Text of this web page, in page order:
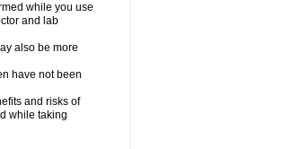
while you use
and lab
also be more
have not been
and risks of
while taking